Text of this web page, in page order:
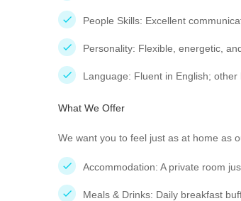
People Skills: Excellent
Personality: Flexible, energetic,
Language: Fluent in English;
What We Offer
We want you to feel just as at home as
Accommodation: A private room
Meals & Drinks: Daily breakfast